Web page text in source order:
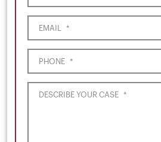
EMAIL *
PHONE *
DESCRIBE YOUR CASE *